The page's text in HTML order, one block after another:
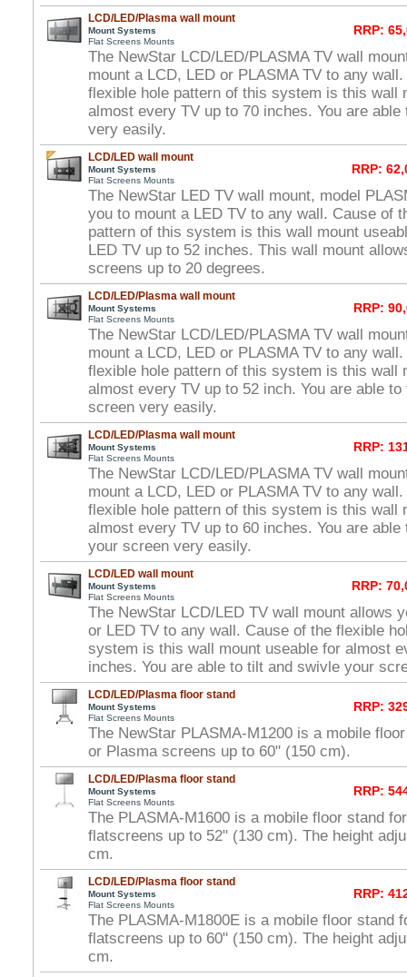
LCD/LED/Plasma wall mount
Mount Systems
Flat Screens Mounts
RRP:
The NewStar LCD/LED/PLASMA TV wall
mount a LCD, LED or PLASMA TV to any
flexible hole pattern of this system is this wall
almost every TV up to 70 inches. You are
very easily.
LCD/LED wall mount
Mount Systems
Flat Screens Mounts
RRP:
The NewStar LED TV wall mount, model
you to mount a LED TV to any wall. Cause of
pattern of this system is this wall mount
LED TV up to 52 inches. This wall mount
screens up to 20 degrees.
LCD/LED/Plasma wall mount
Mount Systems
Flat Screens Mounts
RRP:
The NewStar LCD/LED/PLASMA TV wall
mount a LCD, LED or PLASMA TV to any
flexible hole pattern of this system is this wall
almost every TV up to 52 inch. You are able
screen very easily.
LCD/LED/Plasma wall mount
Mount Systems
Flat Screens Mounts
RRP:
The NewStar LCD/LED/PLASMA TV wall
mount a LCD, LED or PLASMA TV to any
flexible hole pattern of this system is this wall
almost every TV up to 60 inches. You are
your screen very easily.
LCD/LED wall mount
Mount Systems
Flat Screens Mounts
RRP:
The NewStar LCD/LED TV wall mount allows
or LED TV to any wall. Cause of the flexible
system is this wall mount useable for almost
inches. You are able to tilt and swivle your
LCD/LED/Plasma floor stand
Mount Systems
Flat Screens Mounts
RRP:
The NewStar PLASMA-M1200 is a mobile
or Plasma screens up to 60" (150 cm).
LCD/LED/Plasma floor stand
Mount Systems
Flat Screens Mounts
RRP:
The PLASMA-M1600 is a mobile floor stand
flatscreens up to 52" (130 cm). The height
cm.
LCD/LED/Plasma floor stand
Mount Systems
Flat Screens Mounts
RRP:
The PLASMA-M1800E is a mobile floor stand
flatscreens up to 60" (150 cm). The height
cm.